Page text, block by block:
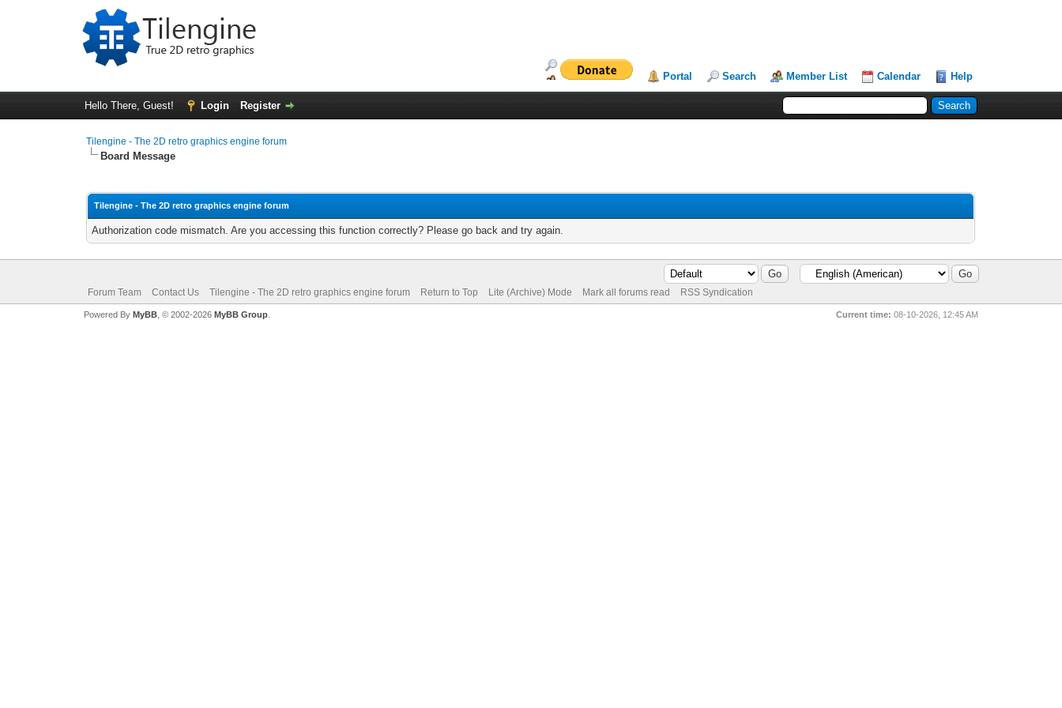
Portal Search Member List Calendar Help
Hello There, Guest! Login Register
Tilengine - The 2D retro graphics engine forum
Board Message
Tilengine - The 2D retro graphics engine forum
Authorization code mismatch. Are you accessing this function correctly? Please go back and try again.
Forum Team Contact Us Tilengine - The 2D retro graphics engine forum Return to Top Lite (Archive) Mode Mark all forums read RSS Syndication
Current time: 08-10-2026, 12:45 AM
Powered By MyBB, © 2002-2026 MyBB Group.